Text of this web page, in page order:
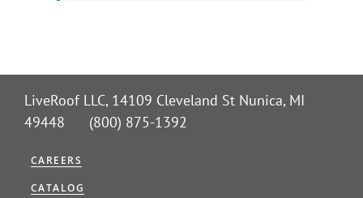
LiveRoof LLC, 14109 Cleveland St Nunica, MI
49448 (800) 875-1392
CAREERS
CATALOG